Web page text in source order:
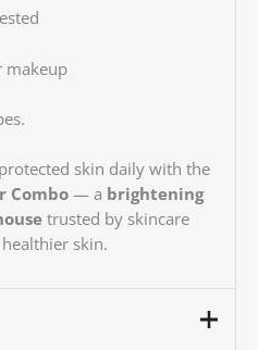
makeup
skin daily with the
Combo— a brightening
trusted by skincare
skin.